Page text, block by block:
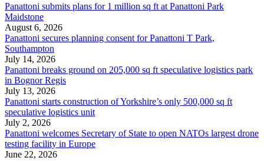
Panattoni submits plans for 1 million sq ft at Panattoni Park
Maidstone
August 6, 2026
Panattoni secures planning consent for Panattoni T Park,
Southampton
July 14, 2026
Panattoni breaks ground on 205,000 sq ft speculative logistics park
in Bognor Regis
July 13, 2026
Panattoni starts construction of Yorkshire’s only 500,000 sq ft
speculative logistics unit
July 2, 2026
Panattoni welcomes Secretary of State to open NATOs largest drone
testing facility in Europe
June 22, 2026